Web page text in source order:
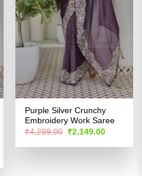
Purple Silver Crunchy
Embroidery Work Saree
₹4,299.00 Original
price
was:
₹2,149.00Current
is: